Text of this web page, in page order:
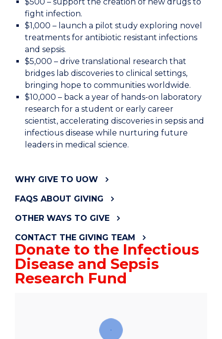
fight infection.
$1,000 – launch a pilot study exploring novel
treatments for antibiotic resistant infections
and sepsis.
$5,000 – drive translational research that
bridges lab discoveries to clinical settings,
bringing hope to communities worldwide.
$10,000 – back a year of hands-on laboratory
research for a student or early career
scientist, accelerating discoveries in sepsis and
infectious disease while nurturing future
leaders in medical science.
WHY GIVE TO UOW
FAQS ABOUT GIVING
OTHER WAYS TO GIVE
CONTACT THE GIVING TEAM
Donate to the Infectious
Disease and Sepsis
Research Fund